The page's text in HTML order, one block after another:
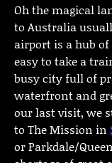
Oh the magical
to Australia
airport is a hub
easy to take a
busy city full of
waterfront and
our last visit, we
to The Mission in
or Parkdale/